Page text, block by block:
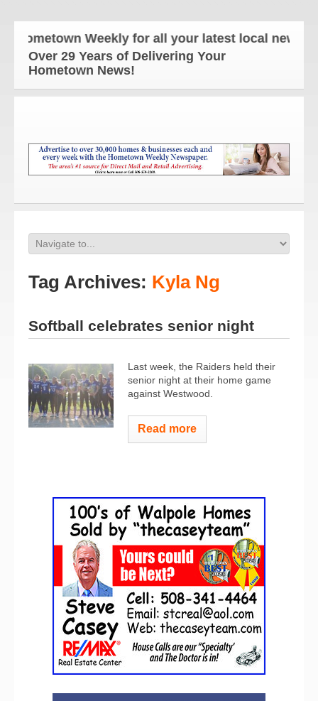
Weekly for all your latest local news
Over 29 Years of Delivering Your
Hometown News!
Tag Archives: Kyla Ng
Softball celebrates senior night
Last week, the Raiders held their
senior night at their home game
against Westwood.
Read more